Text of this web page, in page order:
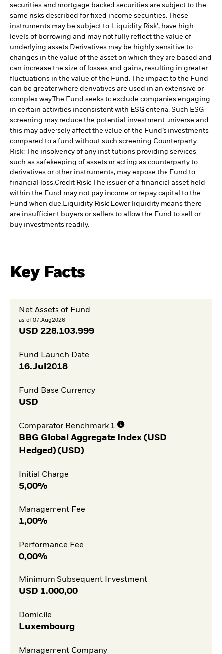
securities and mortgage backed securities are subject to the
same risks described for fixed income securities. These
instruments may be subject to 'Liquidity Risk', have high
levels of borrowing and may not fully reflect the value of
underlying assets.Derivatives may be highly sensitive to
changes in the value of the asset on which they are based and
can increase the size of losses and gains, resulting in greater
fluctuations in the value of the Fund. The impact to the Fund
can be greater where derivatives are used in an extensive or
complex way.The Fund seeks to exclude companies engaging
in certain activities inconsistent with ESG criteria. Such ESG
screening may reduce the potential investment universe and
this may adversely affect the value of the Fund’s investments
compared to a fund without such screening.Counterparty
Risk: The insolvency of any institutions providing services
such as safekeeping of assets or acting as counterparty to
derivatives or other instruments, may expose the Fund to
financial loss.Credit Risk: The issuer of a financial asset held
within the Fund may not pay income or repay capital to the
Fund when due.Liquidity Risk: Lower liquidity means there
are insufficient buyers or sellers to allow the Fund to sell or
buy investments readily.
Key Facts
Net Assets of Fund
as of 07.Aug2026
USD 228.103.999
Fund Launch Date
16.Jul2018
Fund Base Currency
USD
Comparator Benchmark 1
BBG Global Aggregate Index (USD
Hedged) (USD)
Initial Charge
5,00%
Management Fee
1,00%
Performance Fee
0,00%
Minimum Subsequent Investment
USD 1.000,00
Domicile
Luxembourg
Management Company